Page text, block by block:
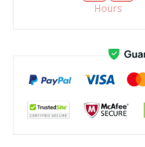
Hours